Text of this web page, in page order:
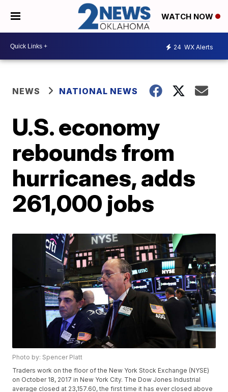
WATCH NOW
24 WX Alerts
NEWS NATIONAL NEWS
U.S. economy
rebounds from
hurricanes, adds
261,000 jobs
Photo by: Spencer Platt
Traders work on the floor of the New York Stock Exchange (NYSE)
on October 18, 2017 in New York City. The Dow Jones Industrial
average closed at 23,157.60, the first time it has ever closed above